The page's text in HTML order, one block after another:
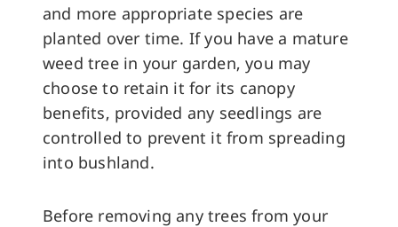
and more appropriate species are
planted over time. If you have a mature
weed tree in your garden, you may
choose to retain it for its canopy
benefits, provided any seedlings are
controlled to prevent it from spreading
into bushland.
Before removing any trees from your